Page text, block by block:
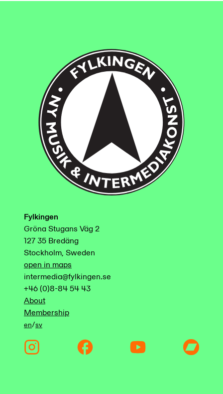
Fylkingen
Gröna Stugans Väg 2
127 35 Bredäng
Stockholm, Sweden
open in maps
intermedia@fylkingen.se
+46 (0)8-84 54 43
About
Membership
en/sv